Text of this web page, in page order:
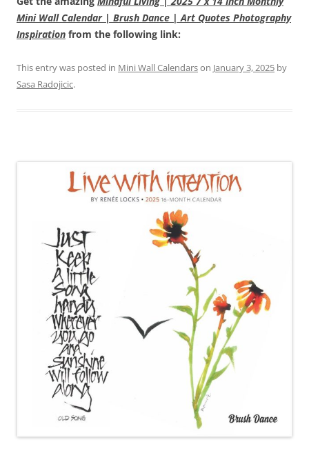
Mini Wall Calendar | Brush Dance | Art Quotes Photography
Inspiration from the following link:
This entry was posted in Mini Wall Calendarson January 3, 2025 by
Sasa Radojicic.